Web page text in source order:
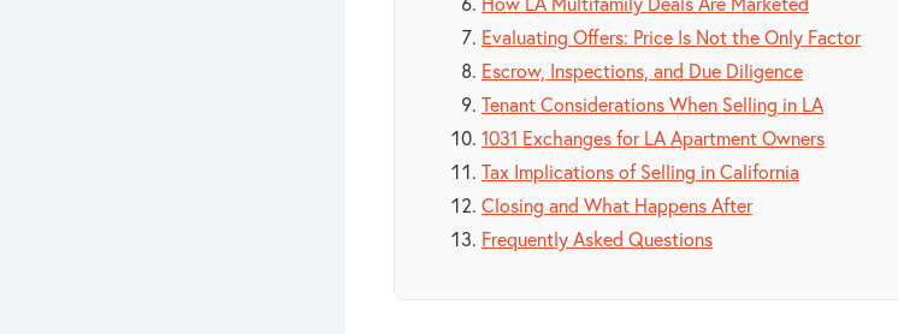
Evaluating Offers: Price Is Not the Only Factor
Escrow, Inspections, and Due Diligence
Tenant Considerations When Selling in LA
1031 Exchanges for LA Apartment Owners
Tax Implications of Selling in California
Closing and What Happens After
Frequently Asked Questions